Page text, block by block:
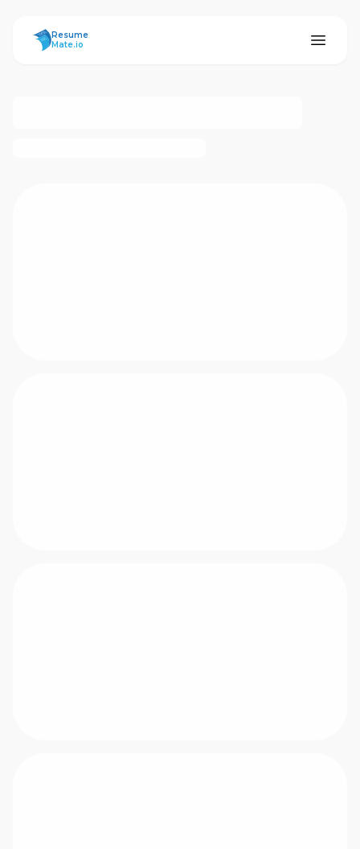
ResumeMate
Resume
Mate.io